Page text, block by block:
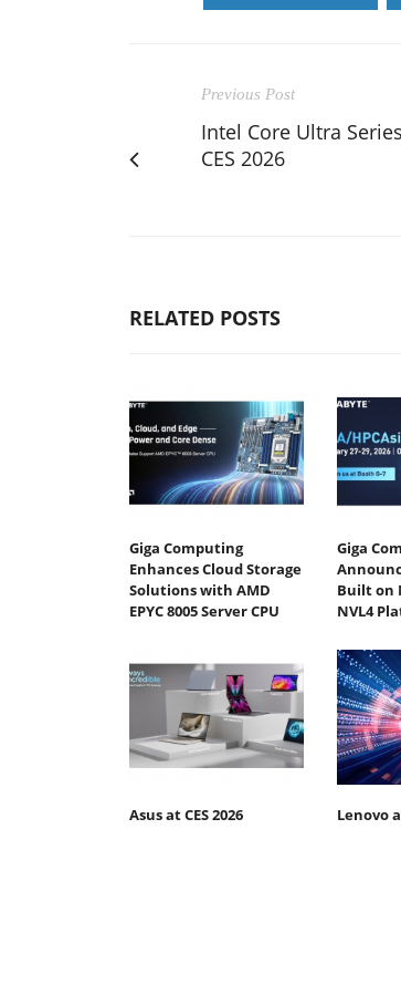
Previous Post
Intel Core Ultra
CES 2026
RELATED POSTS
Giga Computing
Enhances Cloud Storage
Solutions with AMD
EPYC 8005 Server CPU
Giga
Built on
NVL4
Asus at CES 2026 Lenovo